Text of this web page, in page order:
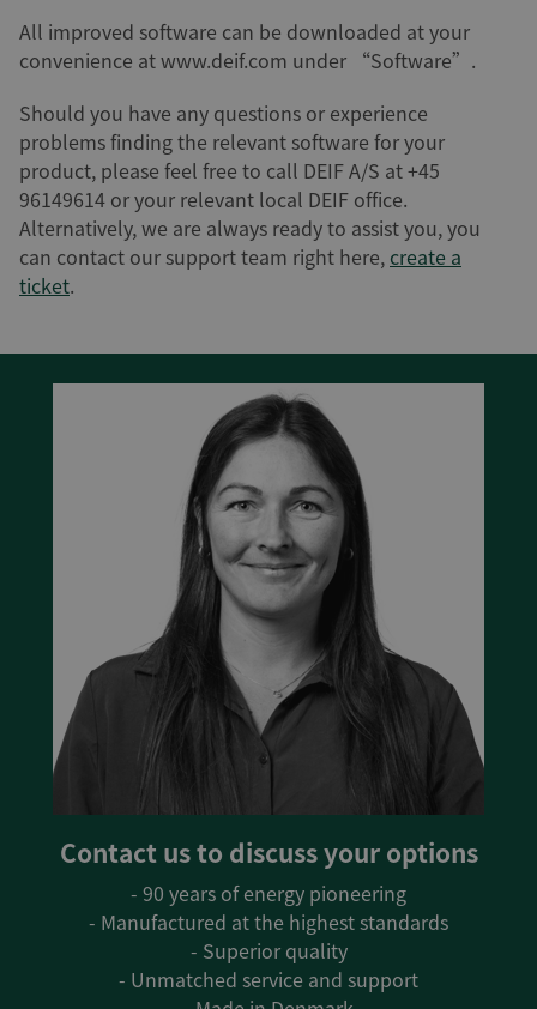
All improved software can be downloaded at your
convenience at www.deif.com under “Software”.
Should you have any questions or experience
problems finding the relevant software for your
product, please feel free to call DEIF A/S at +45
96149614 or your relevant local DEIF office.
Alternatively, we are always ready to assist you, you
can contact our support team right here, create a
ticket.
Contact us to discuss your options
- 90 years of energy pioneering
- Manufactured at the highest standards
- Superior quality
- Unmatched service and support